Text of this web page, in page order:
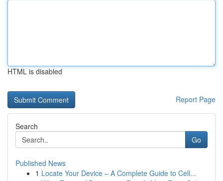
HTML is disabled
Report Page
Search
Go
Published News
1 Locate Your Device – A Complete Guide to Cell...